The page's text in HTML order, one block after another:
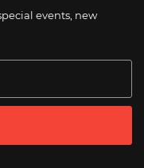
events, new